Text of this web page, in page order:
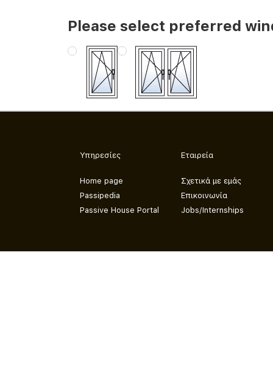
Please select preferred
Υπηρεσίες
Home page
Passipedia
Passive House Portal
Εταιρεία
Σχετικά με εμάς
Επικοινωνία
Jobs/Internships